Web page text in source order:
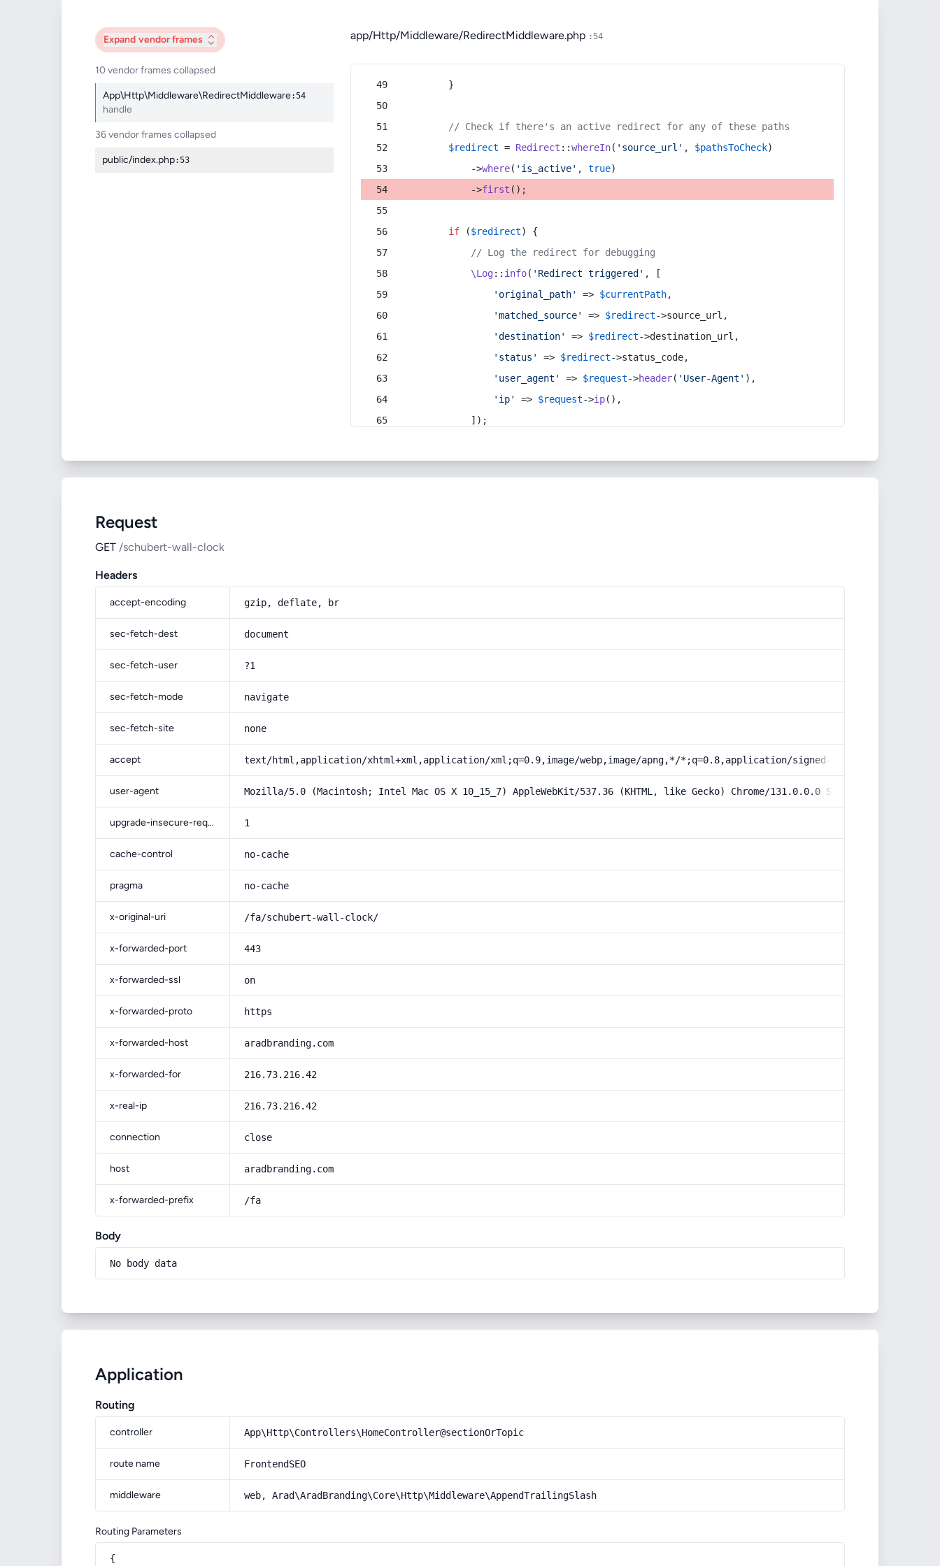
Expand vendor frames
10 vendor frames collapsed
App\Http\Middleware\RedirectMiddleware:54
handle
36 vendor frames collapsed
public/index.php:53
app/Http/Middleware/RedirectMiddleware.php :54
        }
// Check if there's an active redirect for any of these paths
$redirect = Redirect ::whereIn( 'source_url' , $pathsToCheck)
            ->
where( 'is_active' , true)
            ->
first ();
if ($redirect) {
// Log the redirect for debugging
\Log:: info( 'Redirect triggered' , [
'original_path'
=> $currentPath,
'matched_source'
=> $redirect->source_url,
'destination'
=> $redirect->destination_url,
'status'
=> $redirect->status_code,
'user_agent'
=> $request->header( 'User-Agent' ),
'ip'
=> $request->ip(),
            ]);
Request
GET /schubert-wall-clock
Headers
accept-encoding gzip, deflate, br
sec-fetch-dest document
sec-fetch-user ?1
sec-fetch-mode navigate
sec-fetch-site none
accept text/html,application/xhtml+xml,application/xml;q=0.9,image/webp,image/apng,*/*;q=0.8,application/signed-exchange;v=b3;q=0.9
user-agent Mozilla/5.0 (Macintosh; Intel Mac OS X 10_15_7) AppleWebKit/537.36 (KHTML, like Gecko) Chrome/131.0.0.0 Safari/537.36;
upgrade-insecure-requests 1
cache-control no-cache
pragma no-cache
x-original-uri /fa/schubert-wall-clock/
x-forwarded-port 443
x-forwarded-ssl on
x-forwarded-proto https
x-forwarded-host aradbranding.com
x-forwarded-for 216.73.216.42
x-real-ip 216.73.216.42
connection close
host aradbranding.com
x-forwarded-prefix /fa
Body
No body data
Application
Routing
controller App\Http\Controllers\HomeController@sectionOrTopic
route name FrontendSEO
middleware web, Arad\AradBranding\Core\Http\Middleware\AppendTrailingSlash
Routing Parameters
{